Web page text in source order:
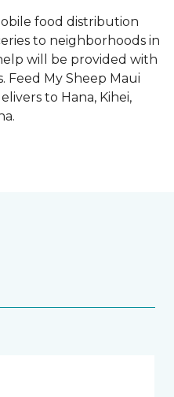
food distribution
to neighborhoods in
will be provided with
Feed My Sheep Maui
to Hana, Kihei,